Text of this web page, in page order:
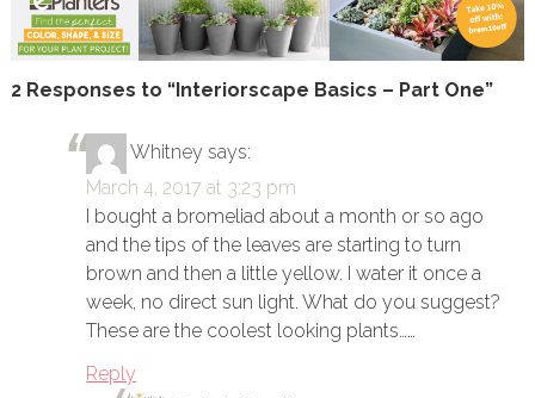
2 Responses to “Interiorscape Basics – Part One”
Whitney says:
March 4, 2017 at 3:23 pm
I bought a bromeliad about a month or so ago
and the tips of the leaves are starting to turn
brown and then a little yellow. I water it once a
week, no direct sun light. What do you suggest?
These are the coolest looking plants……
Reply